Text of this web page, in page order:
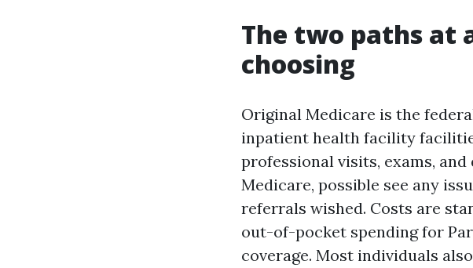
The two paths at
choosing
Original Medicare is the
inpatient health facility
professional visits, exams,
Medicare, possible see any
referrals wished. Costs are
out-of-pocket spending for
coverage. Most individuals